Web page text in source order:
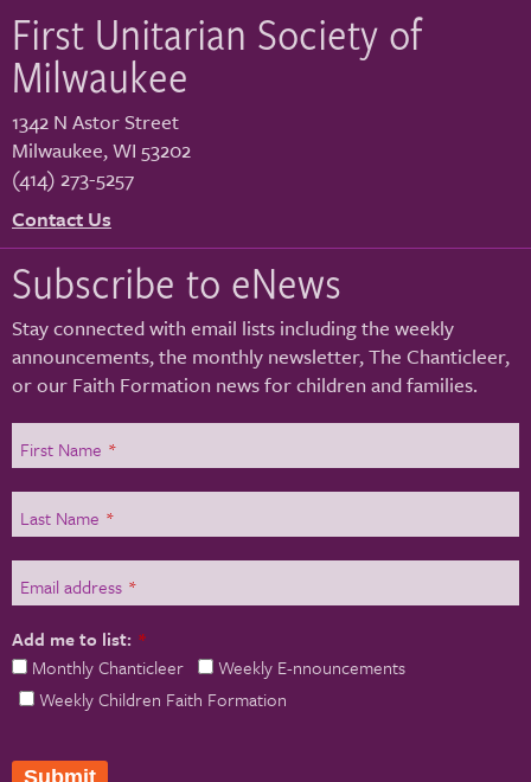
First Unitarian Society of
Milwaukee
1342 N Astor Street
Milwaukee,WI 53202
(414) 273-5257
Contact Us
Subscribe to eNews
Stay connected with email lists including the weekly
announcements, the monthly newsletter, The Chanticleer,
or our Faith Formation news for children and families.
First Name *
Last Name *
Email address *
Add me to list: *
Monthly Chanticleer
Weekly E-nnouncements
Weekly Children Faith Formation
Submit